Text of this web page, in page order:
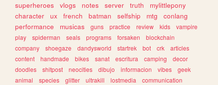
superheroes
vlogs notes server truth
mylittlepony
character
ux french batman selfship mtg
conlang
performance
musicas guns practice review kids
vampire
play
spiderman seals programs forsaken
blockchain
company
shoegaze dandysworld startrek bot crk
articles
content
handmade bikes sanat escritura camping
decor
doodles
shitpost neocities dibujo informacion vibes
geek
animal
species glitter ultrakill lostmedia
communication